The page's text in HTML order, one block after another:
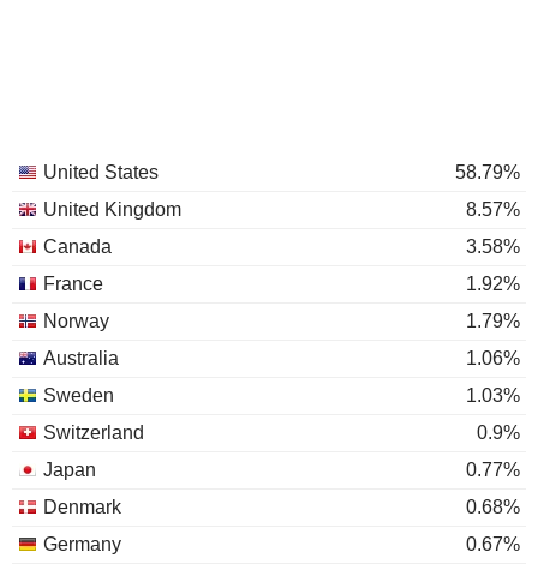
United States
58.79%
United Kingdom
8.57%
Canada
3.58%
France
1.92%
Norway
1.79%
Australia
1.06%
Sweden
1.03%
Switzerland
0.9%
Japan
0.77%
Denmark
0.68%
Germany
0.67%